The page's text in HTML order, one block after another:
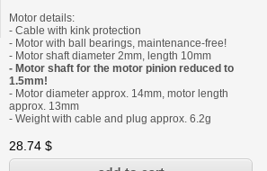
Motor details:
- Cable with kink protection
- Motor with ball bearings, maintenance-free!
- Motor shaft diameter 2mm, length 10mm
- Motor shaft for the motor pinion reduced to
1.5mm!
- Motor diameter approx. 14mm, motor length
approx. 13mm
- Weight with cable and plug approx. 6.2g
28.74 $